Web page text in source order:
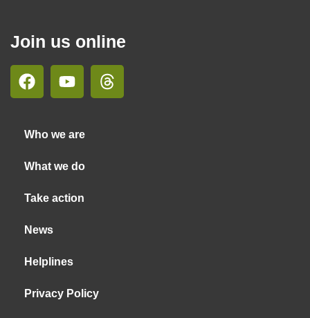
Join us online
Who we are
What we do
Take action
News
Helplines
Privacy Policy